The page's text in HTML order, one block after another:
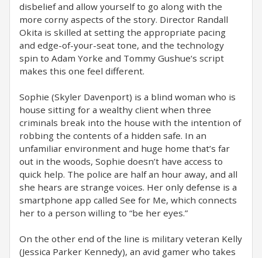
disbelief and allow yourself to go along with the
more corny aspects of the story. Director Randall
Okita is skilled at setting the appropriate pacing
and edge-of-your-seat tone, and the technology
spin to Adam Yorke and Tommy Gushue‘s script
makes this one feel different.
Sophie (Skyler Davenport) is a blind woman who is
house sitting for a wealthy client when three
criminals break into the house with the intention of
robbing the contents of a hidden safe. In an
unfamiliar environment and huge home that’s far
out in the woods, Sophie doesn’t have access to
quick help. The police are half an hour away, and all
she hears are strange voices. Her only defense is a
smartphone app called See for Me, which connects
her to a person willing to “be her eyes.”
On the other end of the line is military veteran Kelly
(Jessica Parker Kennedy), an avid gamer who takes